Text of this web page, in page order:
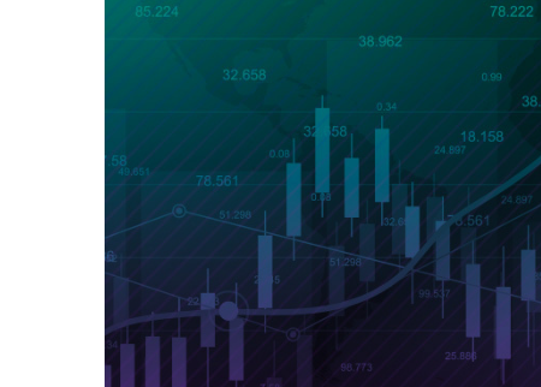
Exchange Stocks